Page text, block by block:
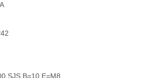
SJS B=10 E=M8